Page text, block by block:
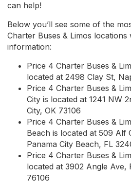
can help!
Below you’ll see some of the
Charter Buses & Limos
information:
Price 4 Charter Buses &
located at 2498 Clay St,
Price 4 Charter Buses &
City is located at 1241 NW
City, OK 73106
Price 4 Charter Buses &
Beach is located at 509 Alf
Panama City Beach, FL
Price 4 Charter Buses &
located at 3902 Angle Ave,
76106